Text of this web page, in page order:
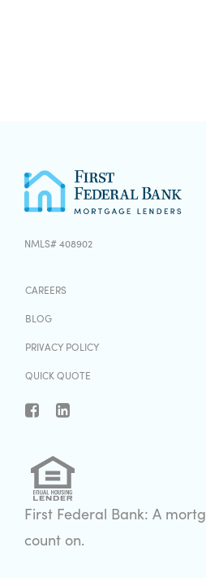
NMLS# 408902
First Federal Bank: A
count on.
CAREERS
BLOG
PRIVACY POLICY
QUICK QUOTE